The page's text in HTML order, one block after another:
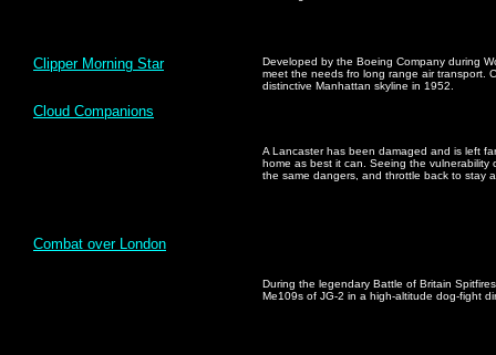
Clipper Morning Star
Developed by the Boeing Company during
meet the needs fro long range air transport.
distinctive Manhattan skyline in 1952.
Cloud Companions
A Lancaster has been damaged and is left
home as best it can. Seeing the vulnerability
the same dangers, and throttle back to stay
Combat over London
During the legendary Battle of Britain
Me109s of JG-2 in a high-altitude dog-fight